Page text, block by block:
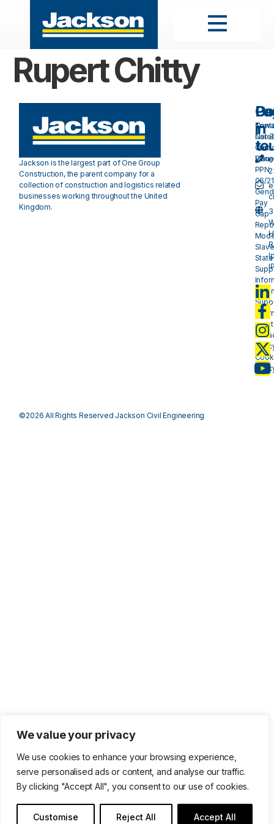
We value your privacy
We use cookies to enhance your browsing experience,
serve personalised ads or content, and analyse our traffic.
By clicking "Accept All", you consent to our use of cookies.
Customise Reject All Accept All
Rupert Chitty
Jackson is the largest part of One Group
Construction, the parent company for a
collection of construction and logistics related
businesses working throughout the United
Kingdom.
Our
Net
Plan
PPN
06/21
Pay
Gap
-
-
in
©2026 All Rights Reserved Jackson Civil Engineering